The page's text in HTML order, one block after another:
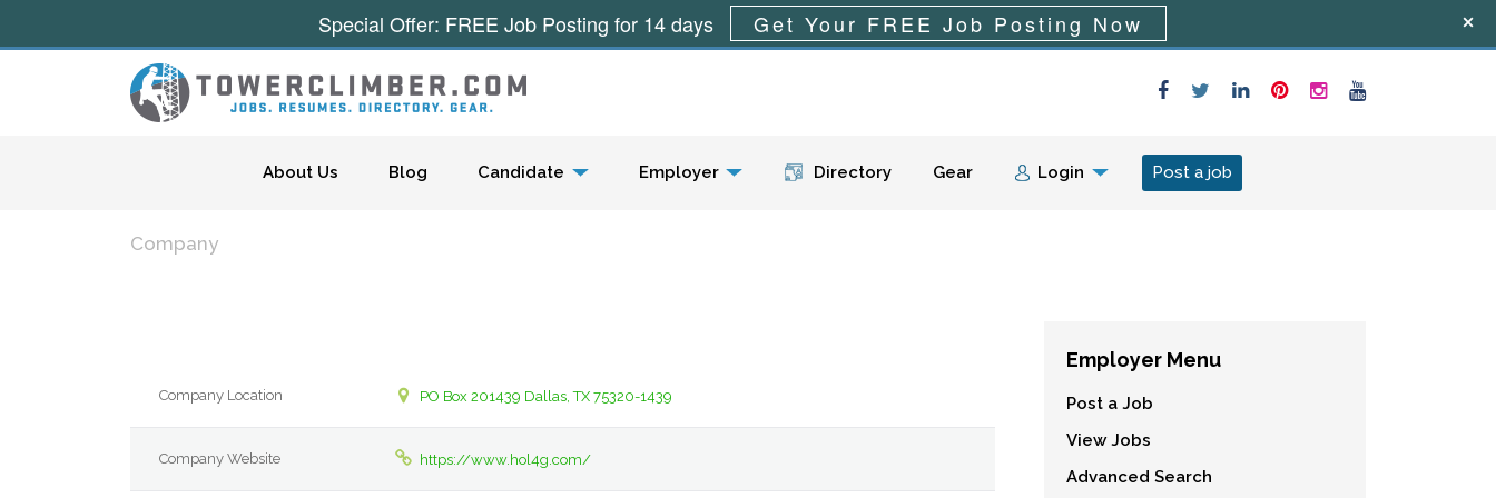
Menu
About Us Blog Candidate Employer Directory Gear Login Post a job
Company
Company Location PO Box 201439 Dallas, TX 75320-1439
Company Website https://www.hol4g.com/
Employer Menu
Post a Job
View Jobs
Advanced Search
Special Offer: FREE Job Posting for 14 days Get Your FREE Job Posting Now